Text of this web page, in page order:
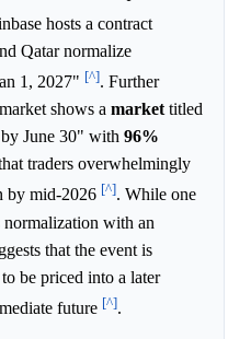
hosts a contract
Qatar normalize
1, 2027" [^]. Further
shows a market titled
June 30" with 96%
traders overwhelmingly
by mid-2026 [^]. While one
normalization with an
that the event is
be priced into a later
future [^].